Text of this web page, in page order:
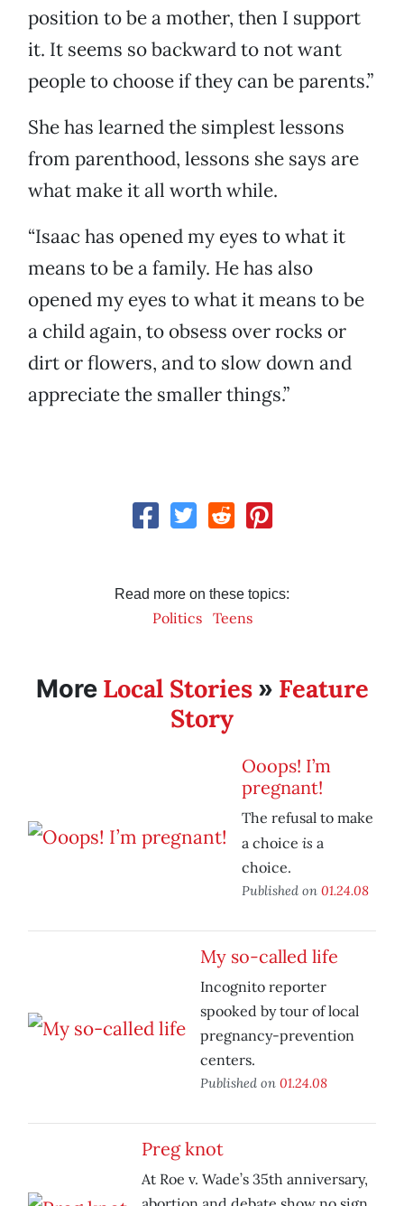
position to be a mother, then I support
it. It seems so backward to not want
people to choose if they can be parents.”
She has learned the simplest lessons
from parenthood, lessons she says are
what make it all worth while.
“Isaac has opened my eyes to what it
means to be a family. He has also
opened my eyes to what it means to be
a child again, to obsess over rocks or
dirt or flowers, and to slow down and
appreciate the smaller things.”
Read more on these topics:
Politics Teens
More Local Stories» Feature
Story
Ooops! I’m
pregnant!
The refusal to make
a choice is a
choice.
Published on 01.24.08
My so-called life
Incognito reporter
spooked by tour of local
pregnancy-prevention
centers.
Published on 01.24.08
Preg knot
At Roe v. Wade’s 35th anniversary,